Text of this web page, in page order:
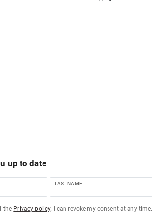
up to date
LAST NAME
the Privacy policy. I can revoke my consent at any time.